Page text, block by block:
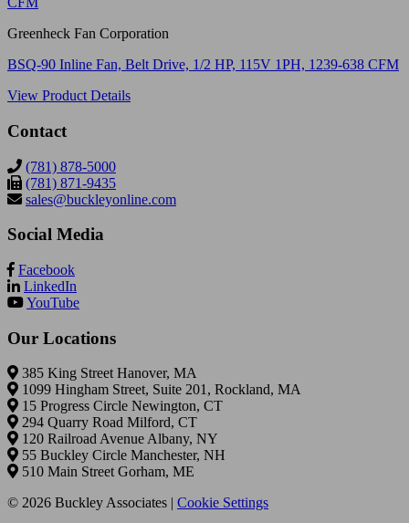
Greenheck Fan Corporation
BSQ-90 Inline Fan, Belt Drive, 1/2 HP, 115V 1PH, 1239-638 CFM
View Product Details
Contact
(781) 878-5000
(781) 871-9435
sales@buckleyonline.com
Social Media
Facebook
LinkedIn
YouTube
Our Locations
385 King Street Hanover, MA
1099 Hingham Street, Suite 201, Rockland, MA
15 Progress Circle Newington, CT
294 Quarry Road Milford, CT
120 Railroad Avenue Albany, NY
55 Buckley Circle Manchester, NH
510 Main Street Gorham, ME
© 2026 Buckley Associates | Cookie Settings